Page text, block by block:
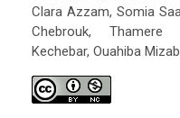
Clara Azzam, Somia
Chebrouk, Thamere
Kechebar, Ouahiba Mizab